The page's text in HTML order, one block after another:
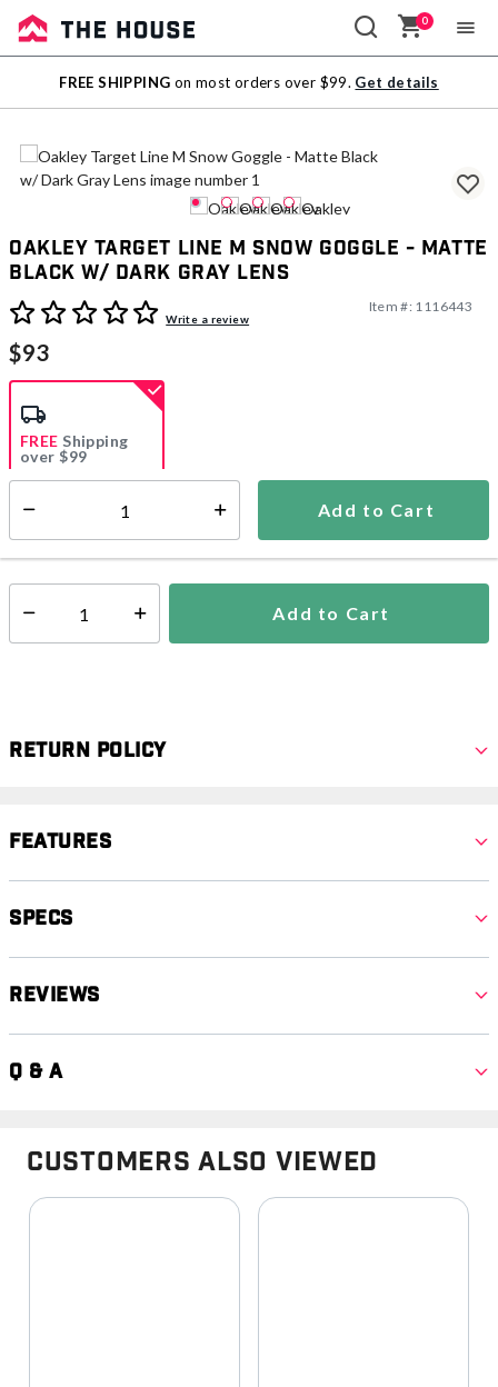
Sale
Outlet
0
FREE SHIPPING on most orders over $99. Get details
Oakley Target Line M Snow Goggle - Matte
Black w/ Dark Gray Lens
5 out of 5 Customer RatingWrite a review
Item #: 1116443
$93
Add to Cart
FREE Shipping
over $99
Shipping Availability: In Stock
Select quantity: Add to Cart
Return Policy
Features
Specs
Reviews
Q & A
Customers Also Viewed